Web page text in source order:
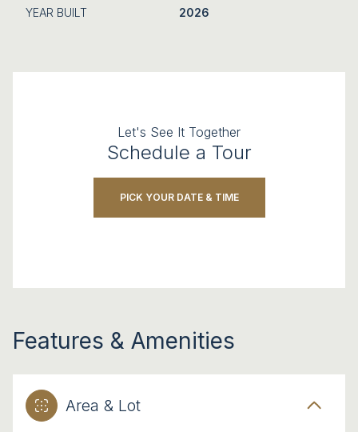
YEAR BUILT 2026
Let's See It Together
Schedule a Tour
PICK YOUR DATE & TIME
Features & Amenities
Area & Lot